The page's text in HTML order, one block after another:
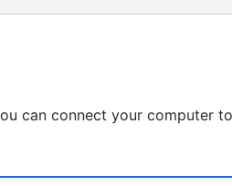
can connect your computer to